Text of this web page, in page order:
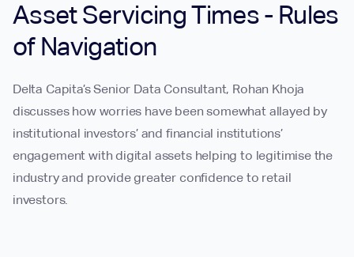
Asset Servicing Times - Rules
of Navigation
Delta Capita’s Senior Data Consultant, Rohan Khoja
discusses how worries have been somewhat allayed by
institutional investors’ and financial institutions’
engagement with digital assets helping to legitimise the
industry and provide greater confidence to retail
investors.